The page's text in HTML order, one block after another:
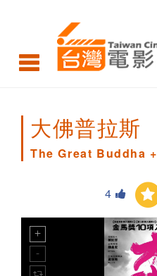
Great
Buddha
大佛普拉斯
The Great Buddha +
4